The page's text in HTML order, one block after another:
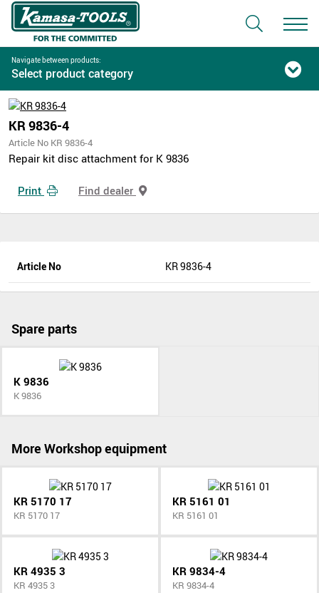
Navigate between products:
Select product category
KR 9836-4
Article No KR 9836-4
Repair kit disc attachment for K 9836
Print Find dealer
Article No KR 9836-4
Spare parts
K 9836
K 9836
More Workshop equipment
KR 5170 17
KR 5170 17
KR 5161 01
KR 5161 01
KR 4935 3
KR 4935 3
KR 9834-4
KR 9834-4